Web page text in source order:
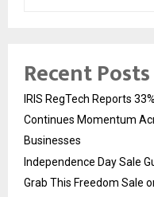
Recent Posts
IRIS RegTech Reports
Continues Momentum
Businesses
Independence Day Sale
Grab This Freedom Sale